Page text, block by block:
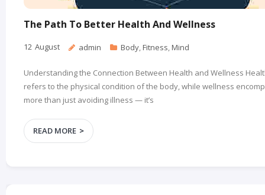
The Path To Better Health And Wellness
12 August admin Body,Fitness,Mind
Understanding the Connection Between Health and Wellness
refers to the physical condition of the body, while wellness
more than just avoiding illness — it’s
READ MORE